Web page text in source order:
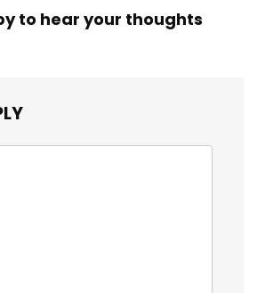
to hear your thoughts